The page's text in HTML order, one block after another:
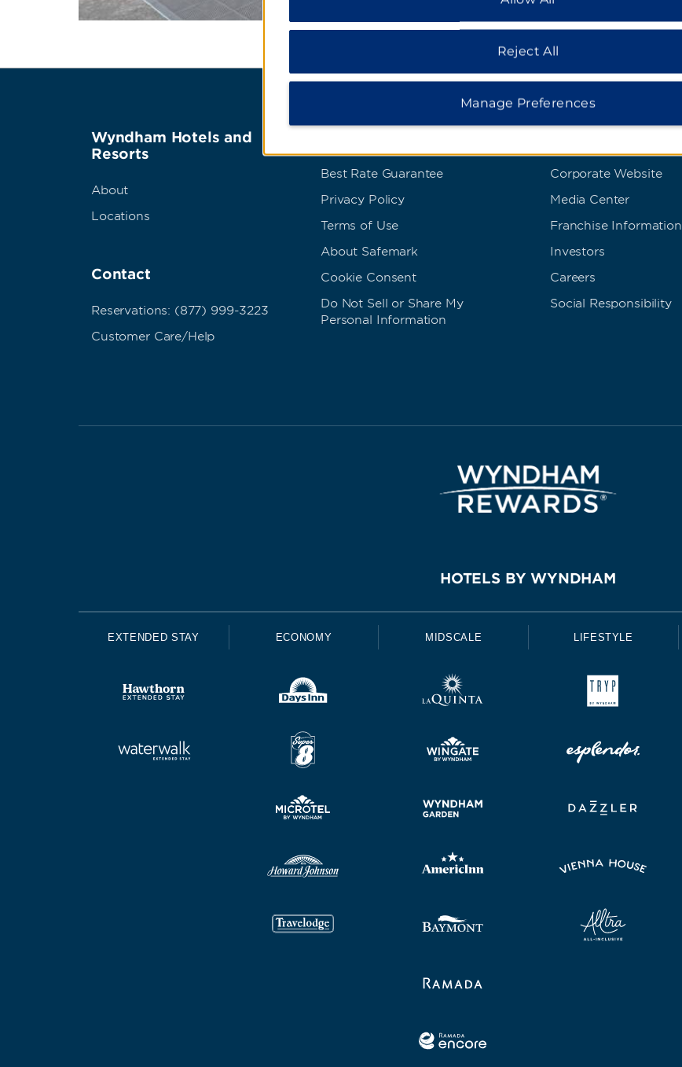
Wyndham Hotels and
Resorts
About
Locations
Contact
Reservations: (877) 999-3223
Customer Care/Help
Best Rate Guarantee
Privacy Policy
Terms of Use
About Safemark
Cookie Consent
Do Not Sell or Share My
Personal Information
Corporate Website
Media Center
Franchise Information
Investors
Careers
Social Responsibility
HOTELS BY WYNDHAM
EXTENDED STAY ECONOMY MIDSCALE LIFESTYLE
Reject All
Manage Preferences